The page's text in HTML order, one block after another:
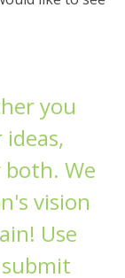
you
We
vision
Use